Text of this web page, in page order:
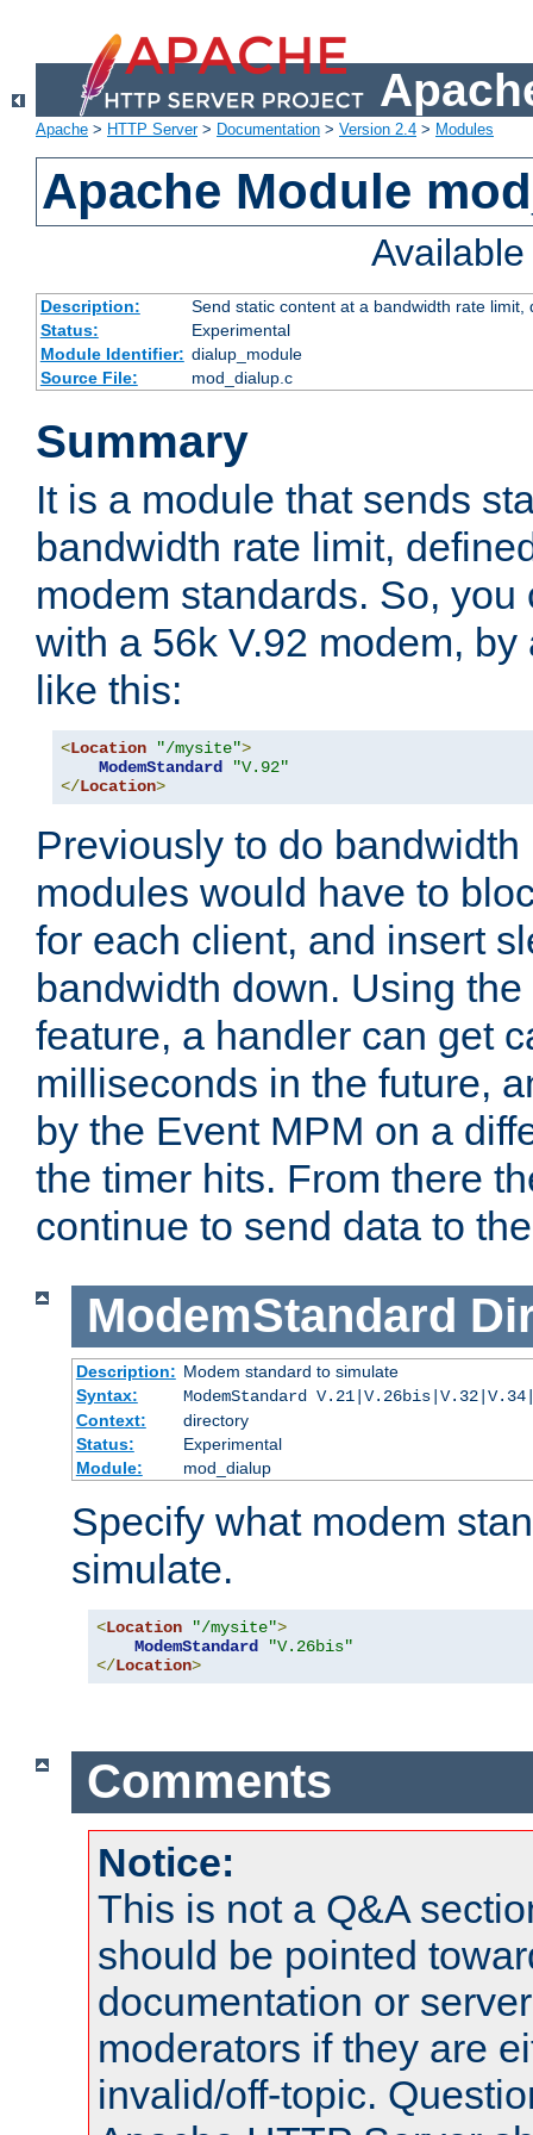
Apache > HTTP Server> Documentation > Version 2.4 > Modules
Apache Module
Description:
Send static content at a bandwidth rate
Status:
Experimental
Module Identifier: dialup_module
Source File:
mod_dialup.c
Summary
It is a module that sends
bandwidth rate limit,
modem standards. So,
with a 56k V.92 modem,
like this:
<Location "/mysite">
ModemStandard
"V.92"
</Location>
Previously to do
modules would have to
for each client, and insert
bandwidth down. Using
feature, a handler can get
milliseconds in the future,
by the Event MPM on a
the timer hits. From there
continue to send data to
ModemStandard
Description: Modem standard to simulate
Syntax:
ModemStandard
Context:
directory
Status:
Experimental
Module:
mod_dialup
Specify what modem
simulate.
<Location "/mysite">
ModemStandard
"V.26bis"
</Location>
Comments
Notice:
This is not a Q&A
should be pointed
documentation or
moderators if they are
invalid/off-topic.